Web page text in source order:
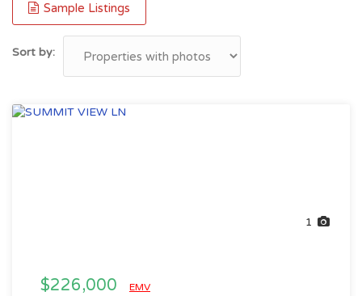
Sample Listings
Sort by:
1
$226,000 EMV